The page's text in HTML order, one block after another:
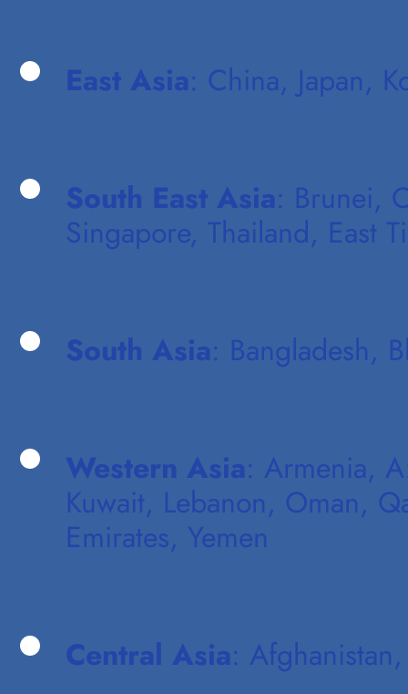
East Asia: China, Japan,
South East Asia: Brunei,
Singapore, Thailand, East
South Asia: Bangladesh,
Western Asia: Armenia,
Kuwait, Lebanon, Oman,
Emirates, Yemen
Central Asia: